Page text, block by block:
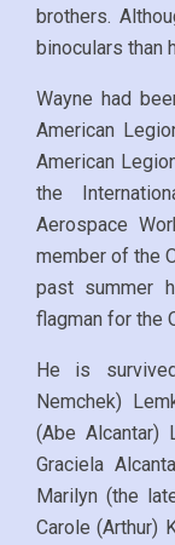
brothers.
binoculars than
Wayne had
American
American
the
Aerospace
member of the
past summer
flagman for the
He is
Nemchek)
(Abe Alcantar)
Graciela
Marilyn (the
Carole (Arthur)